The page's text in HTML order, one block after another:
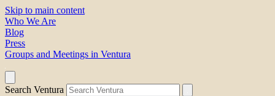
Skip to main content
Who We Are
Blog
Press
Groups and Meetings in Ventura
Search Ventura